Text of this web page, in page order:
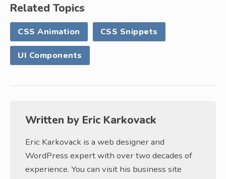
Related Topics
CSS Animation CSS Snippets
UI Components
Written by Eric Karkovack
Eric Karkovack is a web designer and
WordPress expert with over two decades of
experience. You can visit his business site